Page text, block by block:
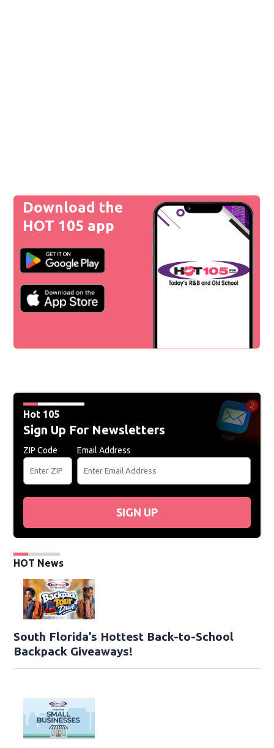
Download the
HOT 105 app
Hot 105
Sign Up For Newsletters
ZIP Code Email Address
SIGN UP
HOT News
South Florida’s Hottest Back-to-School
Backpack Giveaways!